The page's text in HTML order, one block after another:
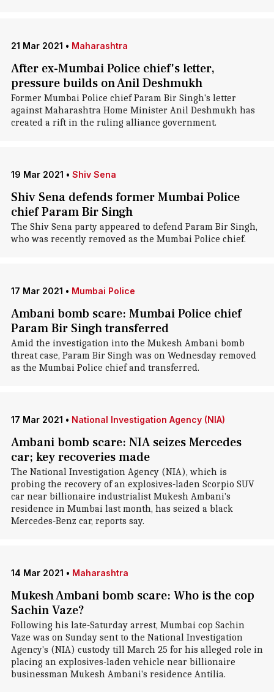
21 Mar 2021 • Maharashtra
After ex-Mumbai Police chief's letter,
pressure builds on Anil Deshmukh
Former Mumbai Police chief Param Bir Singh's letter
against Maharashtra Home Minister Anil Deshmukh has
created a rift in the ruling alliance government.
19 Mar 2021 • Shiv Sena
Shiv Sena defends former Mumbai Police
chief Param Bir Singh
The Shiv Sena party appeared to defend Param Bir Singh,
who was recently removed as the Mumbai Police chief.
17 Mar 2021 • Mumbai Police
Ambani bomb scare: Mumbai Police chief
Param Bir Singh transferred
Amid the investigation into the Mukesh Ambani bomb
threat case, Param Bir Singh was on Wednesday removed
as the Mumbai Police chief and transferred.
17 Mar 2021 • National Investigation Agency (NIA)
Ambani bomb scare: NIA seizes Mercedes
car; key recoveries made
The National Investigation Agency (NIA), which is
probing the recovery of an explosives-laden Scorpio SUV
car near billionaire industrialist Mukesh Ambani's
residence in Mumbai last month, has seized a black
Mercedes-Benz car, reports say.
14 Mar 2021 • Maharashtra
Mukesh Ambani bomb scare: Who is the cop
Sachin Vaze?
Following his late-Saturday arrest, Mumbai cop Sachin
Vaze was on Sunday sent to the National Investigation
Agency's (NIA) custody till March 25 for his alleged role in
placing an explosives-laden vehicle near billionaire
businessman Mukesh Ambani's residence Antilia.